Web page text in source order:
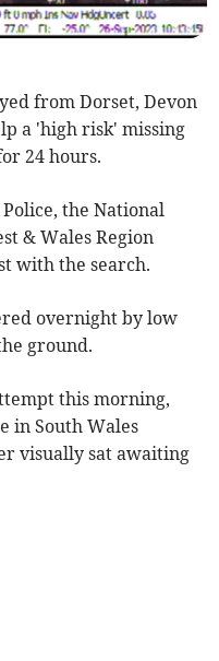
from Dorset, Devon
a 'high risk' missing
24 hours.
the National
& Wales Region
with the search.
overnight by low
ground.
this morning,
in South Wales
visually sat awaiting